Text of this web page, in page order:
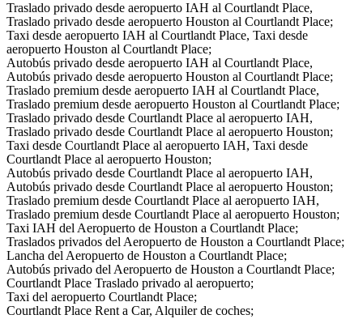
Traslado privado desde aeropuerto IAH al Courtlandt Place,
Traslado privado desde aeropuerto Houston al Courtlandt Place;
Taxi desde aeropuerto IAH al Courtlandt Place, Taxi desde
aeropuerto Houston al Courtlandt Place;
Autobús privado desde aeropuerto IAH al Courtlandt Place,
Autobús privado desde aeropuerto Houston al Courtlandt Place;
Traslado premium desde aeropuerto IAH al Courtlandt Place,
Traslado premium desde aeropuerto Houston al Courtlandt Place;
Traslado privado desde Courtlandt Place al aeropuerto IAH,
Traslado privado desde Courtlandt Place al aeropuerto Houston;
Taxi desde Courtlandt Place al aeropuerto IAH, Taxi desde
Courtlandt Place al aeropuerto Houston;
Autobús privado desde Courtlandt Place al aeropuerto IAH,
Autobús privado desde Courtlandt Place al aeropuerto Houston;
Traslado premium desde Courtlandt Place al aeropuerto IAH,
Traslado premium desde Courtlandt Place al aeropuerto Houston;
Taxi IAH del Aeropuerto de Houston a Courtlandt Place;
Traslados privados del Aeropuerto de Houston a Courtlandt Place;
Lancha del Aeropuerto de Houston a Courtlandt Place;
Autobús privado del Aeropuerto de Houston a Courtlandt Place;
Courtlandt Place Traslado privado al aeropuerto;
Taxi del aeropuerto Courtlandt Place;
Courtlandt Place Rent a Car, Alquiler de coches;